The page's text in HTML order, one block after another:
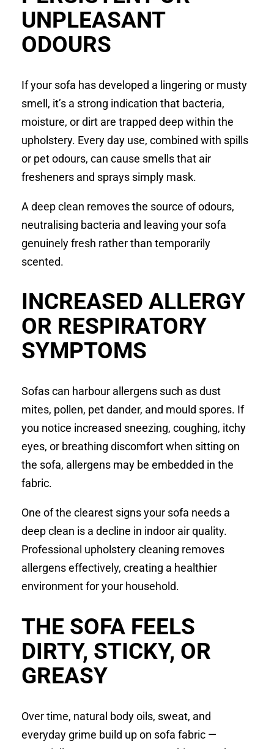
UNPLEASANT
ODOURS
If your sofa has developed a lingering or musty
smell, it’s a strong indication that bacteria,
moisture, or dirt are trapped deep within the
upholstery. Every day use, combined with spills
or pet odours, can cause smells that air
fresheners and sprays simply mask.
A deep clean removes the source of odours,
neutralising bacteria and leaving your sofa
genuinely fresh rather than temporarily
scented.
INCREASED ALLERGY
OR RESPIRATORY
SYMPTOMS
Sofas can harbour allergens such as dust
mites, pollen, pet dander, and mould spores. If
you notice increased sneezing, coughing, itchy
eyes, or breathing discomfort when sitting on
the sofa, allergens may be embedded in the
fabric.
One of the clearest signs your sofa needs a
deep clean is a decline in indoor air quality.
Professional upholstery cleaning removes
allergens effectively, creating a healthier
environment for your household.
THE SOFA FEELS
DIRTY, STICKY, OR
GREASY
Over time, natural body oils, sweat, and
everyday grime build up on sofa fabric —